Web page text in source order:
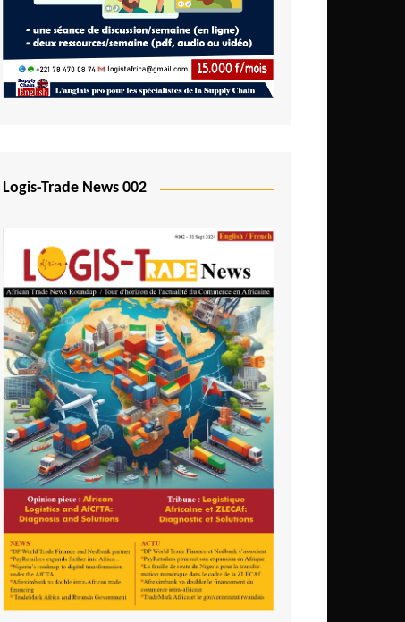
Madagascar
Malawi
Mali
São Tomé and Príncipe
Senegal
Seychelles
Sierra Leone
South Africa
Tanzania
Togo
Tunisia
Uganda
Zambia
Logis-Trade News 002